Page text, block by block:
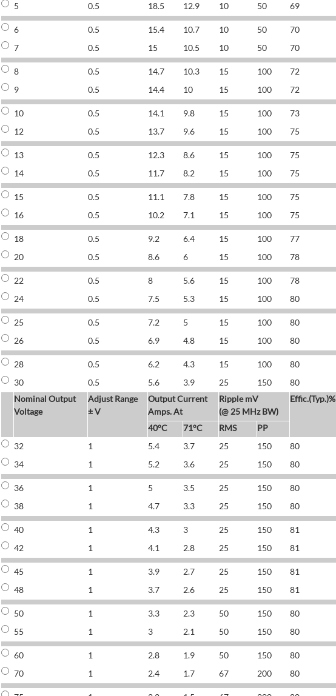
5
0.5 18.5 12.9 10 50 69
6 0.5 15.4 10.7 10 50 70
7
0.5 15 10.5 10 50 70
8 0.5 14.7 10.3 15 100 72
9
0.5 14.4 10 15 100 72
10 0.5 14.1 9.8 15 100 73
12
0.5 13.7 9.6 15 100 75
13 0.5 12.3 8.6 15 100 75
14
0.5 11.7 8.2 15 100 75
15 0.5 11.1 7.8 15 100 75
16
0.5 10.2 7.1 15 100 75
18 0.5 9.2 6.4 15 100 77
20
0.5 8.6 6 15 100 78
22 0.5 8 5.6 15 100 78
24
0.5 7.5 5.3 15 100 80
25 0.5 7.2 5 15 100 80
26
0.5 6.9 4.8 15 100 80
28 0.5 6.2 4.3 15 100 80
30
0.5 5.6 3.9 25 150 80
Nominal Output
Voltage
Adjust Range
± V
Output Current
Amps. At
Ripple mV
(@ 25 MHz BW)
Effic.(Typ.)%
40°C 71°C RMS
PP
32
1 5.4 3.7 25 150 80
34
1 5.2 3.6 25 150 80
36 1 5 3.5 25 150 80
38
1 4.7 3.3 25 150 80
40 1 4.3 3 25 150 81
42
1 4.1 2.8 25 150 81
45 1 3.9 2.7 25 150 81
48
1 3.7 2.6 25 150 81
50 1 3.3 2.3 50 150 80
55
1 3 2.1 50 150 80
60 1 2.8 1.9 50 150 80
70
1 2.4 1.7 67 200 80